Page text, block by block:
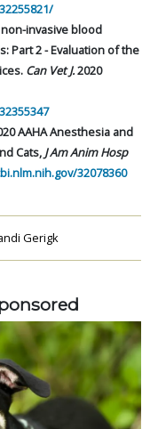
invasive blood
Part 2 - Evaluation of the
Can Vet J.2020
AAHA Anesthesia and
Cats, J Am Anim Hosp
32078360
Gerigk